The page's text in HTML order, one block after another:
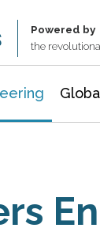
Powered by
the